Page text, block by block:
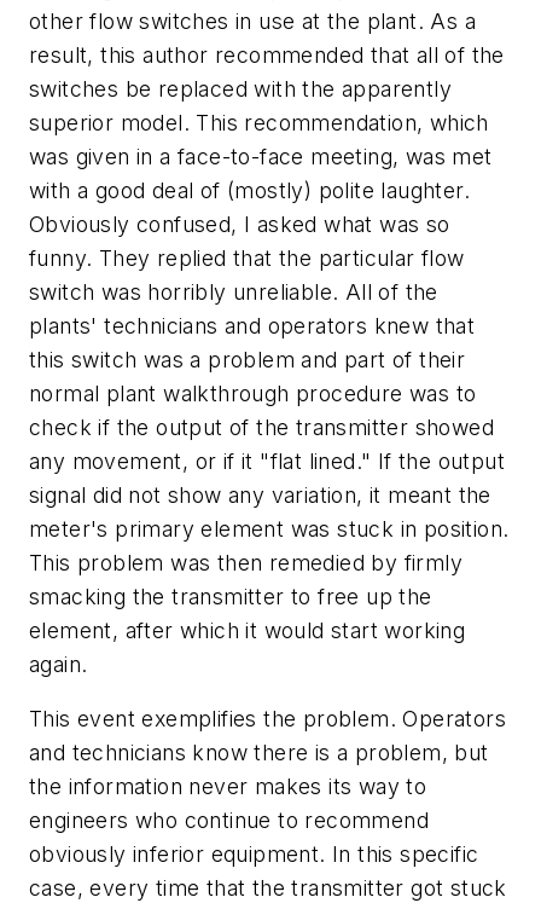
other flow switches in use at the plant. As a
result, this author recommended that all of the
switches be replaced with the apparently
superior model. This recommendation, which
was given in a face-to-face meeting, was met
with a good deal of (mostly) polite laughter.
Obviously confused, I asked what was so
funny. They replied that the particular flow
switch was horribly unreliable. All of the
plants' technicians and operators knew that
this switch was a problem and part of their
normal plant walkthrough procedure was to
check if the output of the transmitter showed
any movement, or if it "flat lined." If the output
signal did not show any variation, it meant the
meter's primary element was stuck in position.
This problem was then remedied by firmly
smacking the transmitter to free up the
element, after which it would start working
again.
This event exemplifies the problem. Operators
and technicians know there is a problem, but
the information never makes its way to
engineers who continue to recommend
obviously inferior equipment. In this specific
case, every time that the transmitter got stuck